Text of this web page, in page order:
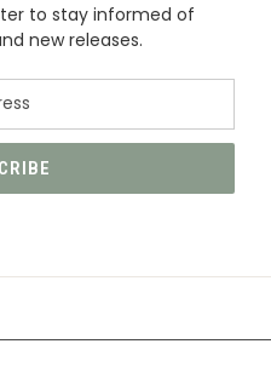
to stay informed of
new releases.